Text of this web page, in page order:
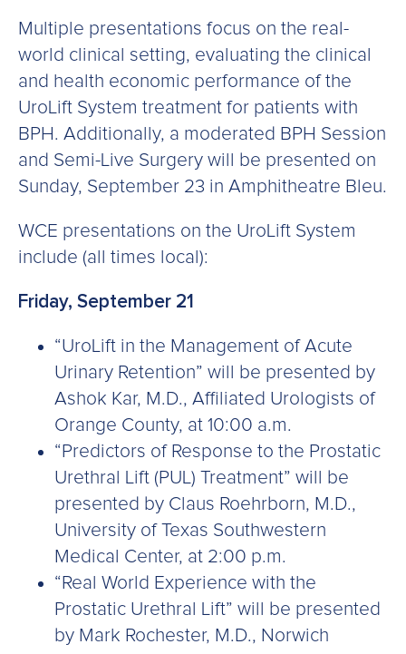
Multiple presentations focus on the real-
world clinical setting, evaluating the clinical
and health economic performance of the
UroLift System treatment for patients with
BPH. Additionally, a moderated BPH Session
and Semi-Live Surgery will be presented on
Sunday, September 23 in Amphitheatre Bleu.
WCE presentations on the UroLift System
include (all times local):
Friday, September 21
“UroLift in the Management of Acute
Urinary Retention” will be presented by
Ashok Kar, M.D., Affiliated Urologists of
Orange County, at 10:00 a.m.
“Predictors of Response to the Prostatic
Urethral Lift (PUL) Treatment” will be
presented by Claus Roehrborn, M.D.,
University of Texas Southwestern
Medical Center, at 2:00 p.m.
“Real World Experience with the
Prostatic Urethral Lift” will be presented
by Mark Rochester, M.D., Norwich